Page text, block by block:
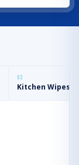
03
Kitchen Wipes